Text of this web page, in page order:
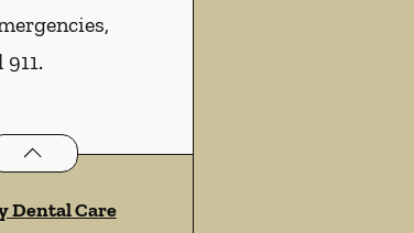
Problemsservices
Dental Care